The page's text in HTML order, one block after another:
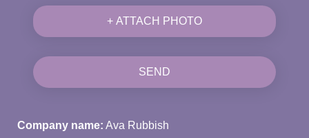
+ ATTACH PHOTO
SEND
Company name: Ava Rubbish